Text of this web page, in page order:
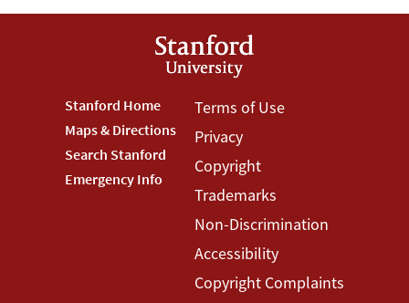
Footer
Stanford
Menu
Stanford Home
Maps & Directions
Search Stanford
Emergency Info
Footer
Terms
Menu
Terms of Use
Privacy
Copyright
Trademarks
Non-Discrimination
Accessibility
Copyright Complaints